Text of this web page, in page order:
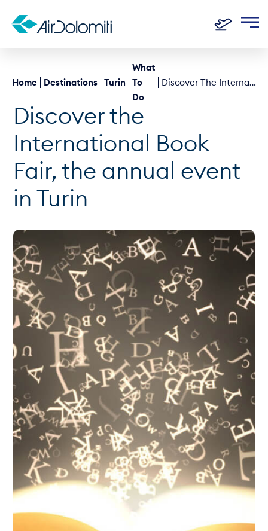
Home Destinations Turin
What
To
Do
Discover The International Book Fair, The Annual Event In Turin
Discover the
International Book
Fair, the annual event
in Turin